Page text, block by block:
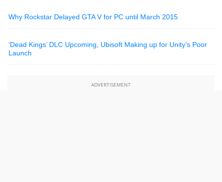
Why Rockstar Delayed GTA V for PC until March 2015
‘Dead Kings’ DLC Upcoming, Ubisoft Making up for Unity’s Poor
Launch
ADVERTISEMENT